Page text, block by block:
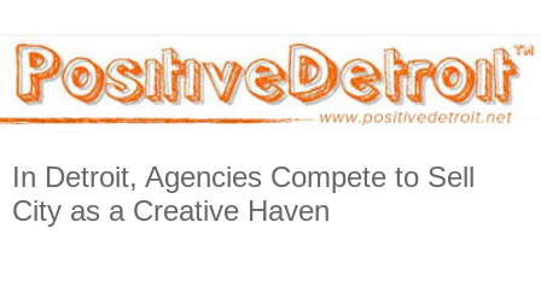
In Detroit, Agencies Compete to Sell
City as a Creative Haven